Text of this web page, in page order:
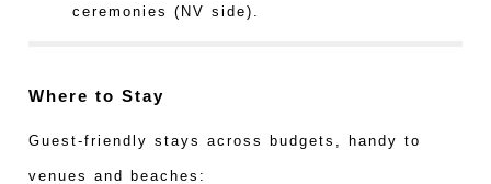
ceremonies (NV side).
Where to Stay
Guest-friendly stays across budgets, handy to
venues and beaches: